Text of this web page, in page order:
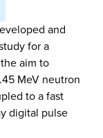
and
for a
aim to
MeV neutron
to a fast
digital pulse